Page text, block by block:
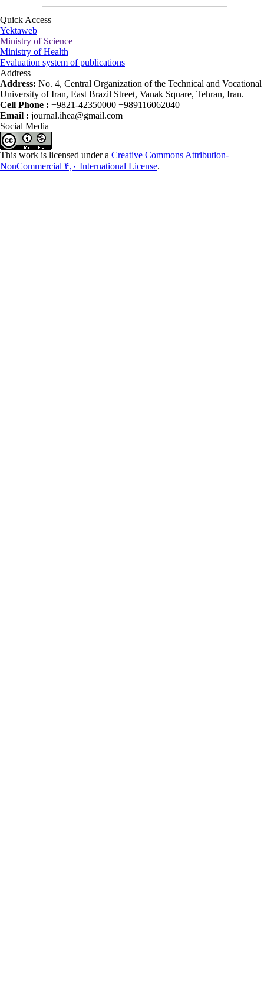
Quick Access
Yektaweb
Ministry of Science
Ministry of Health
Evaluation system of publications
Address
Address: No. 4, Central Organization of the Technical and Vocational
University of Iran, East Brazil Street, Vanak Square, Tehran, Iran.
Cell Phone : +9821-42350000 +989116062040
Email : journal.ihea@gmail.com
Social Media
This work is licensed under a Creative Commons Attribution-
NonCommercial ۴,۰ International License.